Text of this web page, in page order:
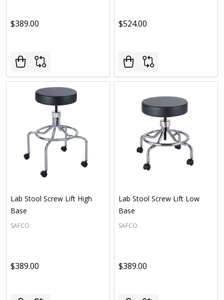
$389.00 $524.00
Lab Stool Screw Lift High
Base
SAFCO
$389.00
Lab Stool Screw Lift Low
Base
SAFCO
$389.00